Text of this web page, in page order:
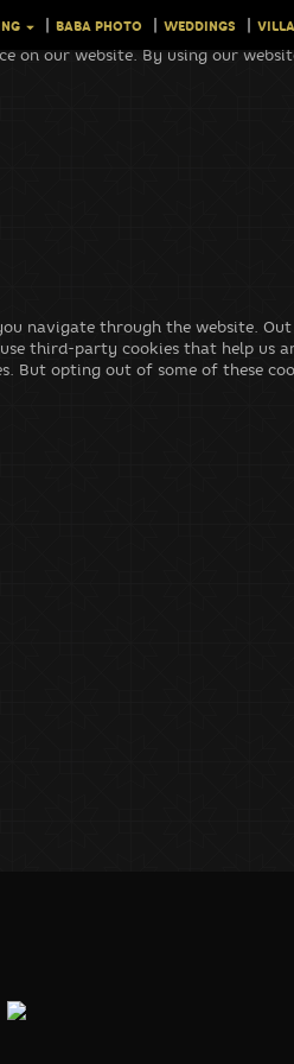
BABA PHOTO WEDDINGS
on our website. By using our
navigate through the website.
third-party cookies that help us
But opting out of some of these